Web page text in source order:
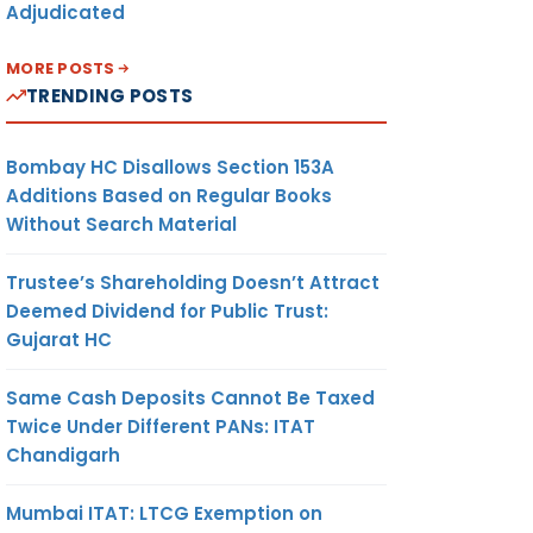
Adjudicated
MORE POSTS
TRENDING POSTS
Bombay HC Disallows Section 153A
Additions Based on Regular Books
Without Search Material
Trustee’s Shareholding Doesn’t Attract
Deemed Dividend for Public Trust:
Gujarat HC
Same Cash Deposits Cannot Be Taxed
Twice Under Different PANs: ITAT
Chandigarh
Mumbai ITAT: LTCG Exemption on